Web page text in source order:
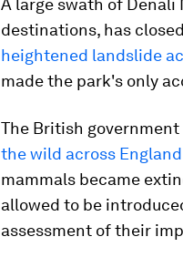
A large swath of Denali
destinations, has
heightened landslide
made the park's only
The British government
the wild across England
mammals became
allowed to be
assessment of their